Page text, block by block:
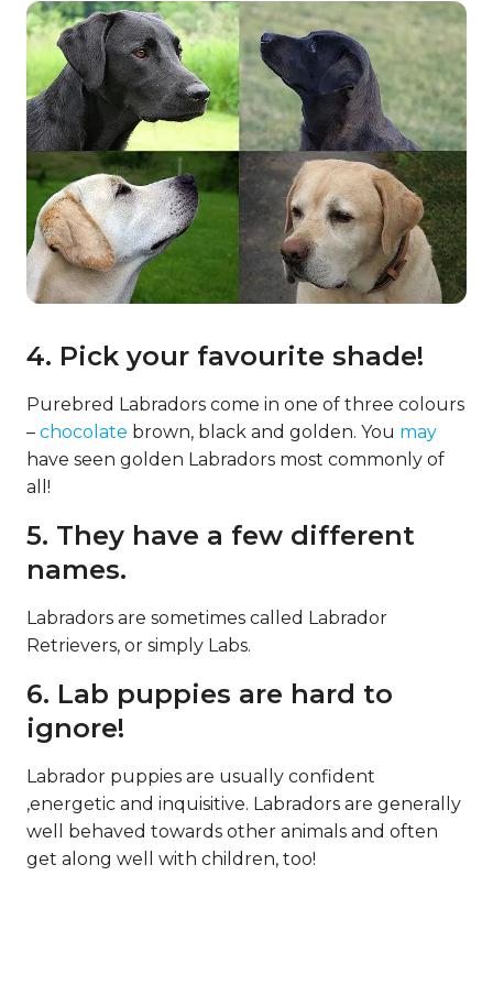
4. Pick your favourite shade!
Purebred Labradors come in one of three colours
– chocolate brown, black and golden. You may
have seen golden Labradors most commonly of
all!
5. They have a few different
names.
Labradors are sometimes called Labrador
Retrievers, or simply Labs.
6. Lab puppies are hard to
ignore!
Labrador puppies are usually confident
,energetic and inquisitive. Labradors are generally
well behaved towards other animals and often
get along well with children, too!